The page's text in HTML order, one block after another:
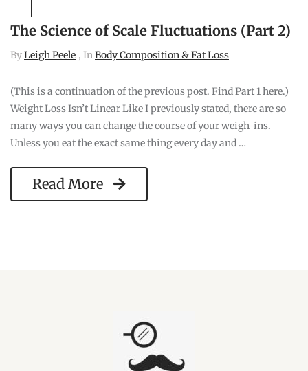
The Science of Scale Fluctuations (Part 2)
ByLeigh Peele , InBody Composition & Fat Loss
(This is a continuation of the previous post. Find Part 1 here.)
Weight Loss Isn’t Linear Like I previously stated, there are so
many ways you can change the course of your weigh-ins.
Unless you eat the exact same thing every day and …
Read More